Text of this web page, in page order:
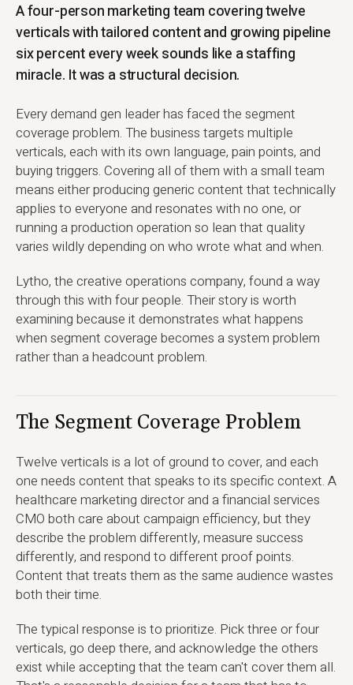
A four-person marketing team covering twelve
verticals with tailored content and growing pipeline
six percent every week sounds like a staffing
miracle. It was a structural decision.
Every demand gen leader has faced the segment
coverage problem. The business targets multiple
verticals, each with its own language, pain points, and
buying triggers. Covering all of them with a small team
means either producing generic content that technically
applies to everyone and resonates with no one, or
running a production operation so lean that quality
varies wildly depending on who wrote what and when.
Lytho, the creative operations company, found a way
through this with four people. Their story is worth
examining because it demonstrates what happens
when segment coverage becomes a system problem
rather than a headcount problem.
The Segment Coverage Problem
Twelve verticals is a lot of ground to cover, and each
one needs content that speaks to its specific context. A
healthcare marketing director and a financial services
CMO both care about campaign efficiency, but they
describe the problem differently, measure success
differently, and respond to different proof points.
Content that treats them as the same audience wastes
both their time.
The typical response is to prioritize. Pick three or four
verticals, go deep there, and acknowledge the others
exist while accepting that the team can't cover them all.